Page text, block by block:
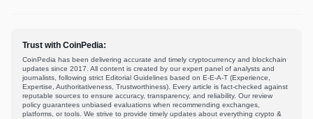
Trust with CoinPedia:
CoinPedia has been delivering accurate and timely cryptocurrency and blockchain
updates since 2017. All content is created by our expert panel of analysts and
journalists, following strict Editorial Guidelines based on E-E-A-T (Experience,
Expertise, Authoritativeness, Trustworthiness). Every article is fact-checked against
reputable sources to ensure accuracy, transparency, and reliability. Our review
policy guarantees unbiased evaluations when recommending exchanges,
platforms, or tools. We strive to provide timely updates about everything crypto &